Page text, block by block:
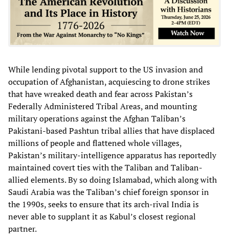
While lending pivotal support to the US invasion and
occupation of Afghanistan, acquiescing to drone strikes
that have wreaked death and fear across Pakistan’s
Federally Administered Tribal Areas, and mounting
military operations against the Afghan Taliban’s
Pakistani-based Pashtun tribal allies that have displaced
millions of people and flattened whole villages,
Pakistan’s military-intelligence apparatus has reportedly
maintained covert ties with the Taliban and Taliban-
allied elements. By so doing Islamabad, which along with
Saudi Arabia was the Taliban’s chief foreign sponsor in
the 1990s, seeks to ensure that its arch-rival India is
never able to supplant it as Kabul’s closest regional
partner.